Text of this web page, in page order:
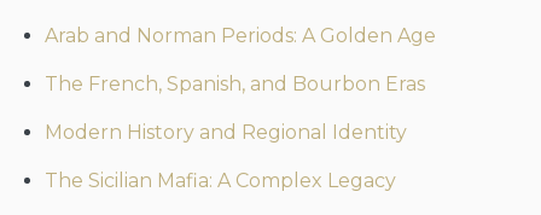
Arab and Norman Periods: A Golden Age
The French, Spanish, and Bourbon Eras
Modern History and Regional Identity
The Sicilian Mafia: A Complex Legacy